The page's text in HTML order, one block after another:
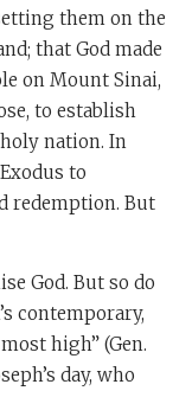
them on the
that God made
on Mount Sinai,
to establish
nation. In
to
redemption. But
God. But so do
contemporary,
high” (Gen.
day, who